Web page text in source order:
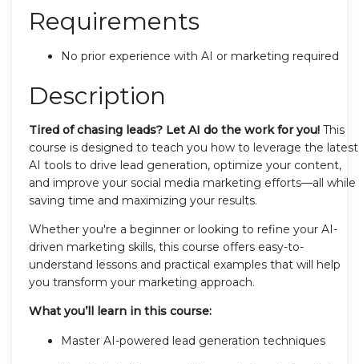
Requirements
No prior experience with AI or marketing required
Description
Tired of chasing leads? Let AI do the work for you! This
course is designed to teach you how to leverage the latest
AI tools to drive lead generation, optimize your content,
and improve your social media marketing efforts—all while
saving time and maximizing your results.
Whether you're a beginner or looking to refine your AI-
driven marketing skills, this course offers easy-to-
understand lessons and practical examples that will help
you transform your marketing approach.
What you’ll learn in this course:
Master AI-powered lead generation techniques